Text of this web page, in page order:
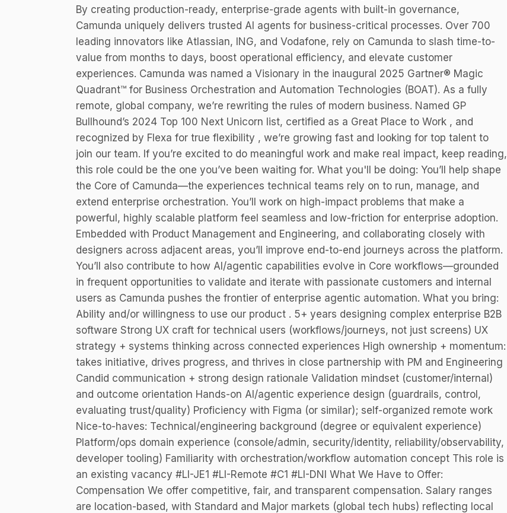
By creating production-ready, enterprise-grade agents with built-in governance,
Camunda uniquely delivers trusted AI agents for business-critical processes. Over 700
leading innovators like Atlassian, ING, and Vodafone, rely on Camunda to slash time-to-
value from months to days, boost operational efficiency, and elevate customer
experiences. Camunda was named a Visionary in the inaugural 2025 Gartner® Magic
Quadrant™ for Business Orchestration and Automation Technologies (BOAT). As a fully
remote, global company, we’re rewriting the rules of modern business. Named GP
Bullhound’s 2024 Top 100 Next Unicorn list, certified as a Great Place to Work , and
recognized by Flexa for true flexibility , we’re growing fast and looking for top talent to
join our team. If you’re excited to do meaningful work and make real impact, keep reading,
this role could be the one you’ve been waiting for. What you'll be doing: You’ll help shape
the Core of Camunda—the experiences technical teams rely on to run, manage, and
extend enterprise orchestration. You’ll work on high-impact problems that make a
powerful, highly scalable platform feel seamless and low-friction for enterprise adoption.
Embedded with Product Management and Engineering, and collaborating closely with
designers across adjacent areas, you’ll improve end-to-end journeys across the platform.
You’ll also contribute to how AI/agentic capabilities evolve in Core workflows—grounded
in frequent opportunities to validate and iterate with passionate customers and internal
users as Camunda pushes the frontier of enterprise agentic automation. What you bring:
Ability and/or willingness to use our product . 5+ years designing complex enterprise B2B
software Strong UX craft for technical users (workflows/journeys, not just screens) UX
strategy + systems thinking across connected experiences High ownership + momentum:
takes initiative, drives progress, and thrives in close partnership with PM and Engineering
Candid communication + strong design rationale Validation mindset (customer/internal)
and outcome orientation Hands-on AI/agentic experience design (guardrails, control,
evaluating trust/quality) Proficiency with Figma (or similar); self-organized remote work
Nice-to-haves: Technical/engineering background (degree or equivalent experience)
Platform/ops domain experience (console/admin, security/identity, reliability/observability,
developer tooling) Familiarity with orchestration/workflow automation concept This role is
an existing vacancy #LI-JE1 #LI-Remote #C1 #LI-DNI What We Have to Offer:
Compensation We offer competitive, fair, and transparent compensation. Salary ranges
are location-based, with Standard and Major markets (global tech hubs) reflecting local